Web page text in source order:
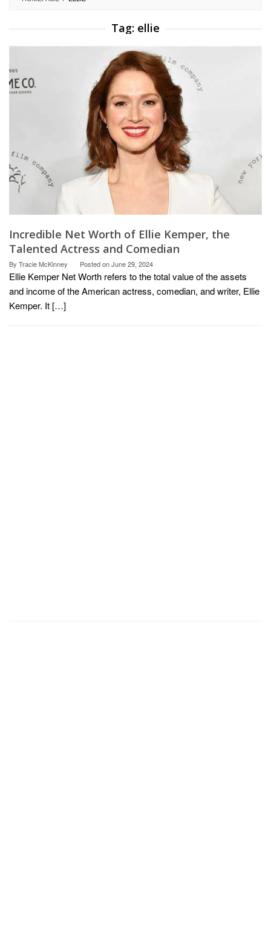
Tag: ellie
Incredible Net Worth of Ellie Kemper, the
Talented Actress and Comedian
By Tracie McKinney Posted onJune 29, 2024
Ellie Kemper Net Worth refers to the total value of the assets
and income of the American actress, comedian, and writer, Ellie
Kemper. It […]